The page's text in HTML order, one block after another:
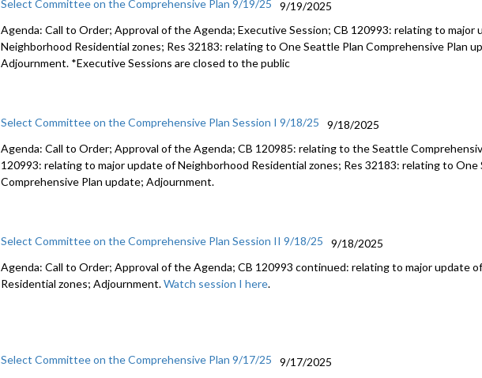
Select Committee on the Comprehensive Plan 9/19/25
9/19/2025
Agenda: Call to Order; Approval of the Agenda; Executive Session; CB 120993: relating to major
Neighborhood Residential zones; Res 32183: relating to One Seattle Plan Comprehensive Plan
Adjournment. *Executive Sessions are closed to the public
Select Committee on the Comprehensive Plan Session I 9/18/25
9/18/2025
Agenda: Call to Order; Approval of the Agenda; CB 120985: relating to the Seattle
120993: relating to major update of Neighborhood Residential zones; Res 32183: relating to One
Comprehensive Plan update; Adjournment.
Select Committee on the Comprehensive Plan Session II 9/18/25
9/18/2025
Agenda: Call to Order; Approval of the Agenda; CB 120993 continued: relating to major update
Residential zones; Adjournment.Watch session I here.
Select Committee on the Comprehensive Plan 9/17/25
9/17/2025